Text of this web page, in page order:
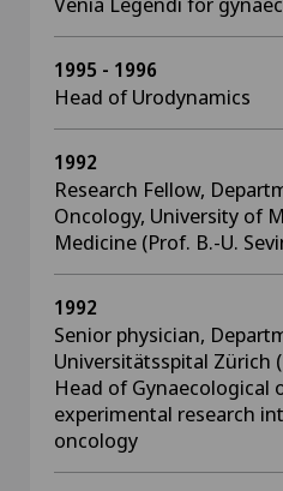
1995 - 1996
Head of Urodynamics
1992
Research Fellow,
Oncology, University of
Medicine (Prof. B.-U.
1992
Senior physician,
Universitätsspital Zürich
Head of Gynaecological
experimental research
oncology